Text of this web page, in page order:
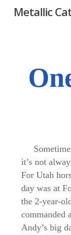
Metallic
it’s not
For Utah
day was at
the 2-year-
commanded
Andy’s big